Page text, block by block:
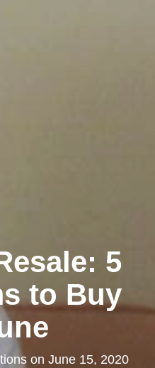
5
to Buy
on June 15, 2020